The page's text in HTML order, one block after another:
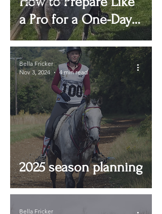
a Pro for a One-Day
Adventure!
2025 season planning
Bella Fricker
Nov 3, 2024
4 min read
Bella Fricker